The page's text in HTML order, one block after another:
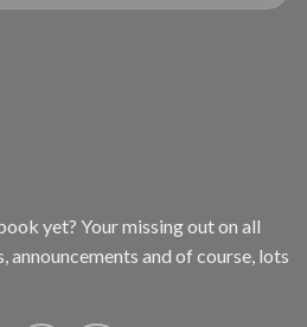
yet? Your missing out on all
and of course, lots